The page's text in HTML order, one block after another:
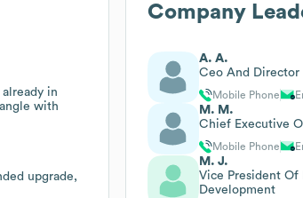
in
with
upgrade,
Company
A. A.
Ceo And Director
Mobile Phone
M. M.
Chief Executive
Mobile Phone
M. J.
Vice President Of
Development